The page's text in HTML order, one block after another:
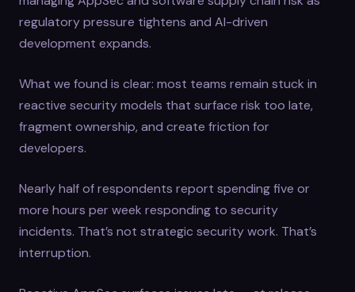
regulatory pressure tightens and AI-driven
development expands.
What we found is clear: most teams remain stuck in
reactive security models that surface risk too late,
fragment ownership, and create friction for
developers.
Nearly half of respondents report spending five or
more hours per week responding to security
incidents. That’s not strategic security work. That’s
interruption.